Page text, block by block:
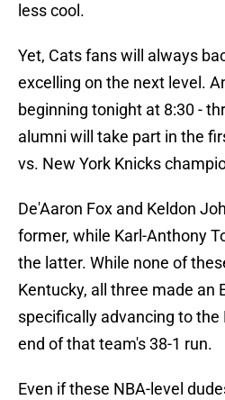
less cool.
Yet, Cats fans will always
excelling on the next level.
beginning tonight at 8:30 -
alumni will take part in the
vs. New York Knicks
De'Aaron Fox and Keldon
former, while Karl-Anthony
the latter. While none of
Kentucky, all three made an
specifically advancing to
end of that team's 38-1 run.
Even if these NBA-level